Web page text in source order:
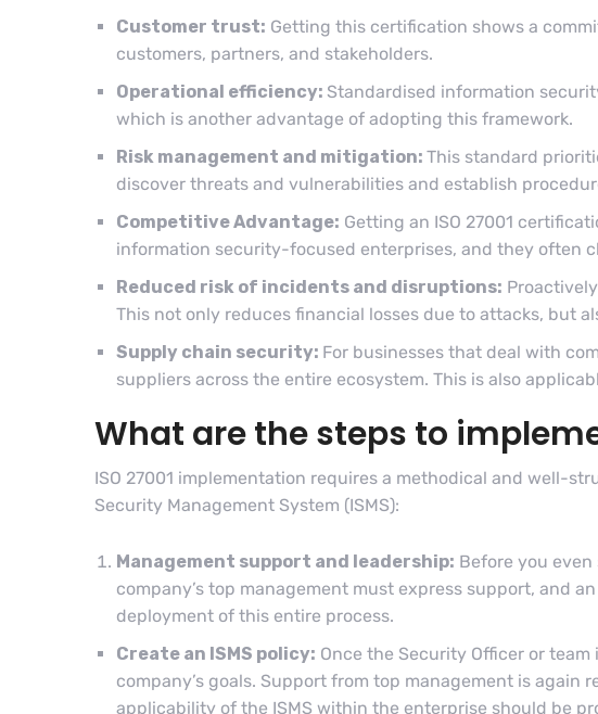
Customer trust: Getting this certification shows a
customers, partners, and stakeholders.
Operational efficiency: Standardised information
which is another advantage of adopting this framework.
Risk management and mitigation: This standard
discover threats and vulnerabilities and establish
Competitive Advantage: Getting an ISO 27001
information security-focused enterprises, and they often
Reduced risk of incidents and disruptions:
This not only reduces financial losses due to attacks, but
Supply chain security: For businesses that deal with
suppliers across the entire ecosystem. This is also
What are the steps to
ISO 27001 implementation requires a methodical and well-
Security Management System (ISMS):
Management support and leadership: Before you
company’s top management must express support, and
deployment of this entire process.
Create an ISMS policy: Once the Security Officer or
company’s goals. Support from top management is
applicability of the ISMS within the enterprise should be